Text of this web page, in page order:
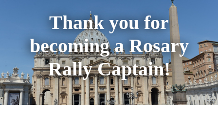
Thank you for
becoming a Rosary
Rally Captain!